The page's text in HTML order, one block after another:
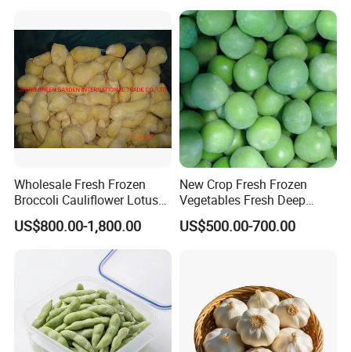
Wholesale Fresh Frozen
Broccoli Cauliflower Lotus
Root White Green White
Cabbage Asparagus Fruit
Mixed Vegetables Price
From Factory Supplier
US$800.00-1,800.00
New Crop Fresh Frozen
Vegetables Fresh Deep
Frozen Green Peas
US$500.00-700.00